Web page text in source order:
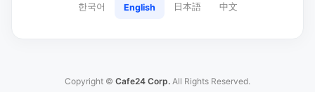
한국어 English 日本語 中文
Copyright © Cafe24 Corp. All Rights Reserved.